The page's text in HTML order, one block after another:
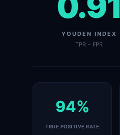
YOUDEN INDEX
TPR − FPR
94%
TRUE POSITIVE RATE